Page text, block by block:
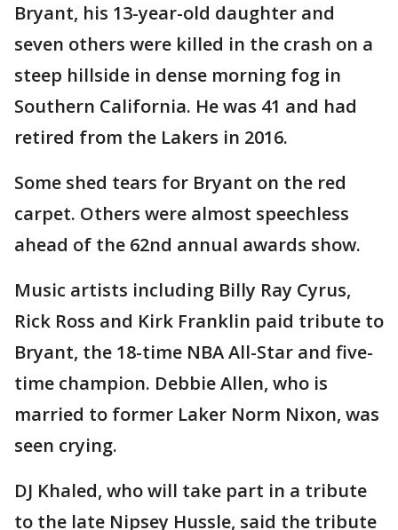
Bryant, his 13-year-old daughter and
seven others were killed in the crash on a
steep hillside in dense morning fog in
Southern California. He was 41 and had
retired from the Lakers in 2016.
Some shed tears for Bryant on the red
carpet. Others were almost speechless
ahead of the 62nd annual awards show.
Music artists including Billy Ray Cyrus,
Rick Ross and Kirk Franklin paid tribute to
Bryant, the 18-time NBA All-Star and five-
time champion. Debbie Allen, who is
married to former Laker Norm Nixon, was
seen crying.
DJ Khaled, who will take part in a tribute
to the late Nipsey Hussle, said the tribute